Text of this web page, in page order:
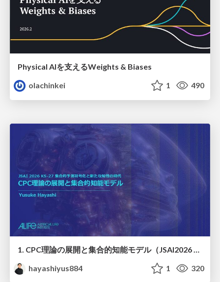
Physical AIを支えるWeights & Biases
olachinkei
1 490
hayashiyus884
1 320